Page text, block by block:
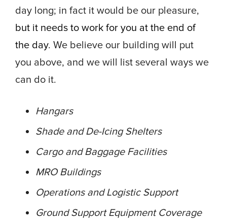
day long; in fact it would be our pleasure,
but it needs to work for you at the end of
the day. We believe our building will put
you above, and we will list several ways we
can do it.
Hangars
Shade and De-Icing Shelters
Cargo and Baggage Facilities
MRO Buildings
Operations and Logistic Support
Ground Support Equipment Coverage